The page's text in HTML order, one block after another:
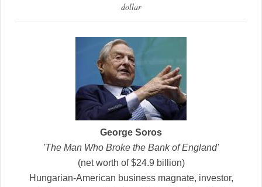
dollar
George Soros
'The Man Who Broke the Bank of England'
(net worth of $24.9 billion)
Hungarian-American business magnate, investor,